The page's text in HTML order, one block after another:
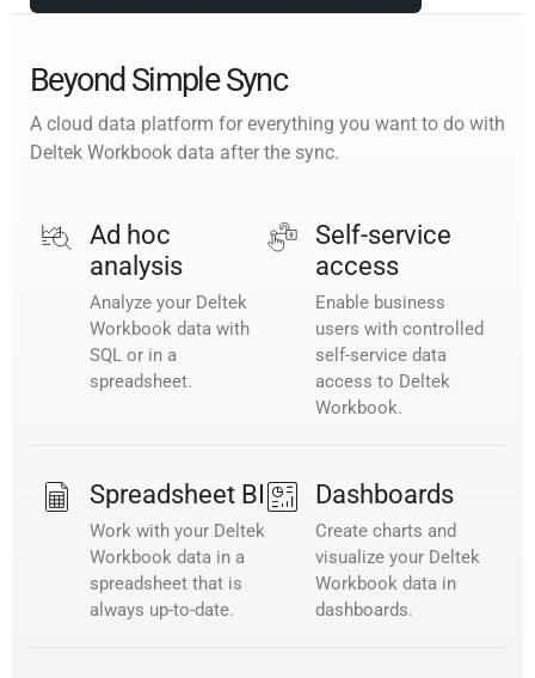
Beyond Simple Sync
A cloud data platform for everything you want to do with
Deltek Workbook data after the sync.
Ad hoc
analysis
Analyze your Deltek
Workbook data with
SQL or in a
spreadsheet.
Self-service
access
Enable business
users with controlled
self-service data
access to Deltek
Workbook.
Spreadsheet BI
Work with your Deltek
Workbook data in a
spreadsheet that is
always up-to-date.
Dashboards
Create charts and
visualize your Deltek
Workbook data in
dashboards.